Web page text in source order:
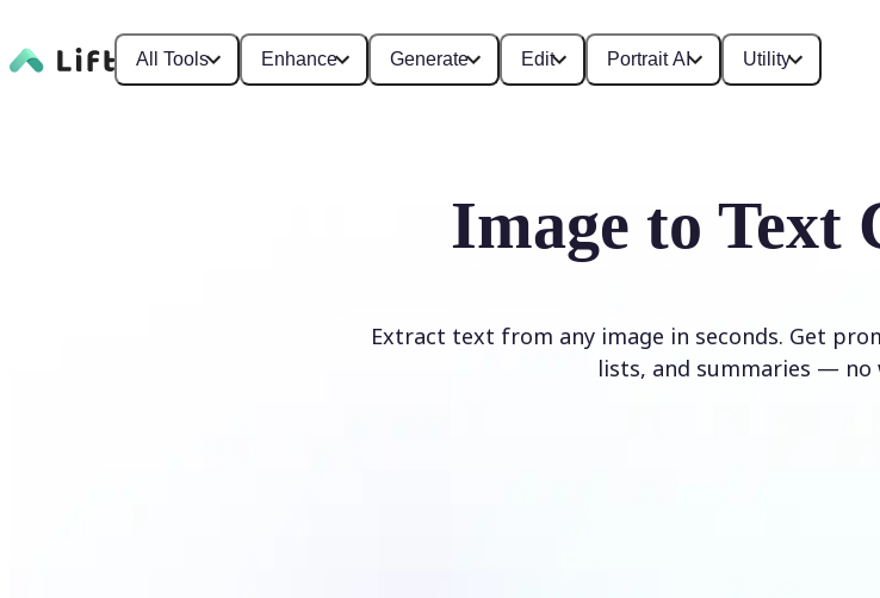
All Tools Enhance Generate Edit Portrait AI Utility
Image to Text
Extract text from any image in seconds. Get
lists, and summaries — no